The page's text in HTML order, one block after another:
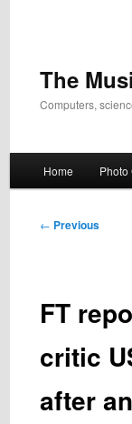
The
Computers,
Home Photo
Post
← Previous
FT
critic
after